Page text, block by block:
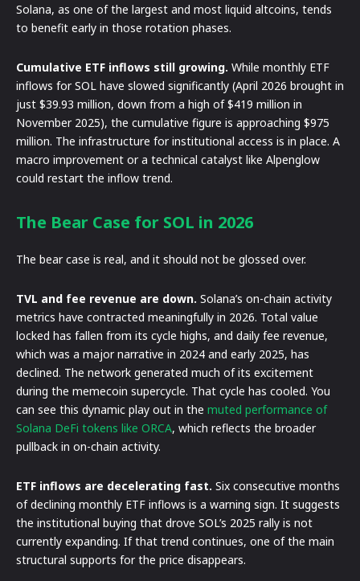
Solana, as one of the largest and most liquid altcoins, tends
to benefit early in those rotation phases.
Cumulative ETF inflows still growing. While monthly ETF
inflows for SOL have slowed significantly (April 2026 brought in
just $39.93 million, down from a high of $419 million in
November 2025), the cumulative figure is approaching $975
million. The infrastructure for institutional access is in place. A
macro improvement or a technical catalyst like Alpenglow
could restart the inflow trend.
The Bear Case for SOL in 2026
The bear case is real, and it should not be glossed over.
TVL and fee revenue are down. Solana’s on-chain activity
metrics have contracted meaningfully in 2026. Total value
locked has fallen from its cycle highs, and daily fee revenue,
which was a major narrative in 2024 and early 2025, has
declined. The network generated much of its excitement
during the memecoin supercycle. That cycle has cooled. You
can see this dynamic play out in the muted performance of
Solana DeFi tokens like ORCA, which reflects the broader
pullback in on-chain activity.
ETF inflows are decelerating fast. Six consecutive months
of declining monthly ETF inflows is a warning sign. It suggests
the institutional buying that drove SOL’s 2025 rally is not
currently expanding. If that trend continues, one of the main
structural supports for the price disappears.